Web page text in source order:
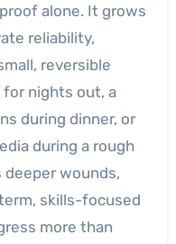
alone. It grows
reliability,
reversible
for nights out, a
during dinner, or
during a rough
wounds,
skills-focused
more than